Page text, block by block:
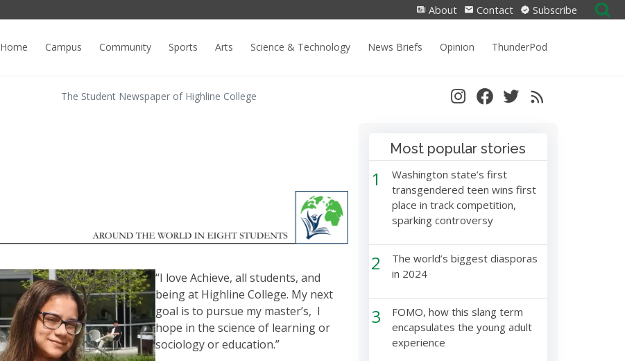
About Contact Subscribe
Search
for:
Home
Campus Community Sports Arts Science & Technology News Briefs Opinion ThunderPod
The Student Newspaper of Highline College
“I love Achieve, all students, and
being at Highline College. My next
goal is to pursue my master’s, I
hope in the science of learning or
sociology or education.”
Most popular stories
1
Washington state’s first
transgendered teen wins first
place in track competition,
sparking controversy
2
The world’s biggest diasporas
in 2024
3
FOMO, how this slang term
encapsulates the young adult
experience